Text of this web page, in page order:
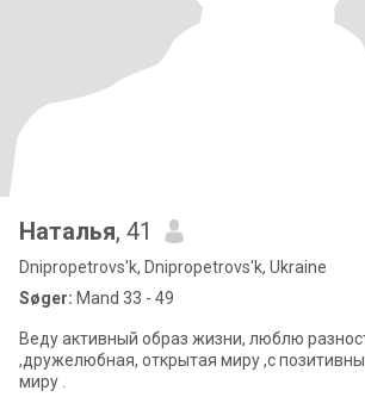
Наталья, 41
Dnipropetrovs'k, Dnipropetrovs'k, Ukraine
Søger: Mand 33 - 49
Веду активный образ жизни, люблю
,дружелюбная, открытая миру ,с